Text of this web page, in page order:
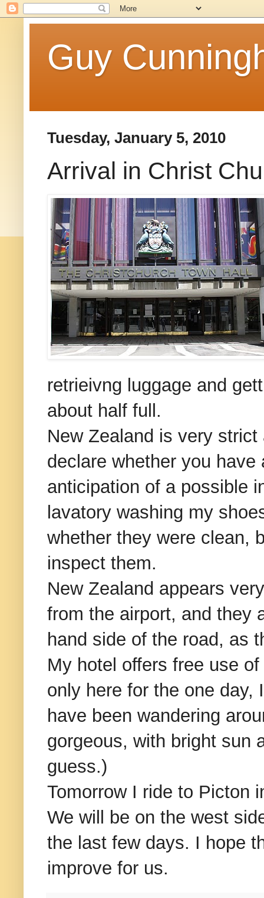
Guy
Tuesday, January 5, 2010
Arrival in Christ
retrieivng luggage and
about half full.
New Zealand is very
declare whether you
anticipation of a possible
lavatory washing my
whether they were clean,
inspect them.
New Zealand appears
from the airport, and they
hand side of the road, as
My hotel offers free use
only here for the one
have been wandering
gorgeous, with bright sun
guess.)
Tomorrow I ride to Picton
We will be on the west
the last few days. I hope
improve for us.